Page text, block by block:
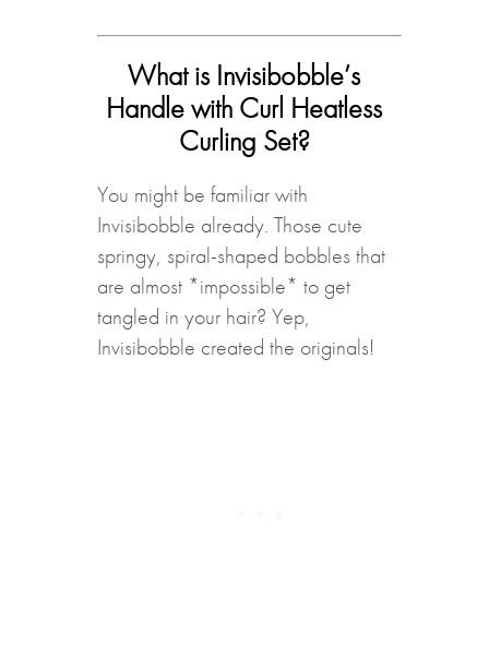
What is Invisibobble’s
Handle with Curl Heatless
Curling Set?
You might be familiar with
Invisibobble already. Those cute
springy, spiral-shaped bobbles that
are almost *impossible* to get
tangled in your hair? Yep,
Invisibobble created the originals!